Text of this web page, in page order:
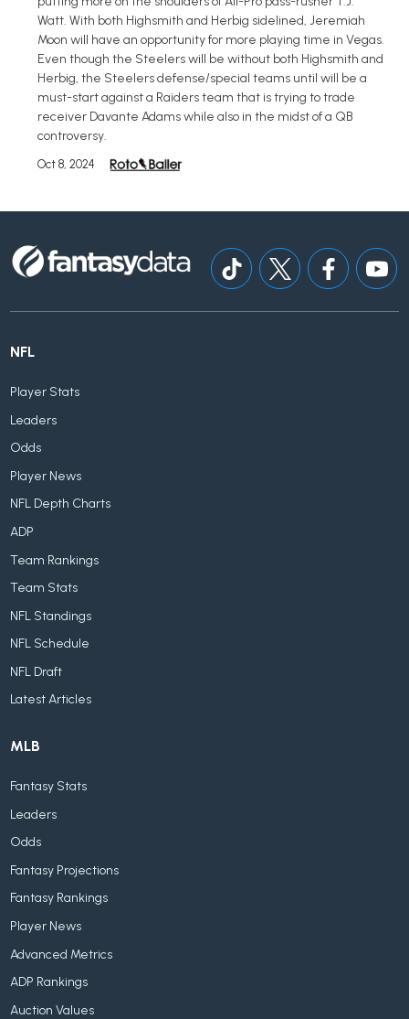
Watt. With both Highsmith and Herbig sidelined, Jeremiah
Moon will have an opportunity for more playing time in Vegas.
Even though the Steelers will be without both Highsmith and
Herbig, the Steelers defense/special teams until will be a
must-start against a Raiders team that is trying to trade
receiver Davante Adams while also in the midst of a QB
controversy.
Oct 8, 2024
NFL
Player Stats
Leaders
Odds
Player News
NFL Depth Charts
ADP
Team Rankings
Team Stats
NFL Standings
NFL Schedule
NFL Draft
Latest Articles
MLB
Fantasy Stats
Leaders
Odds
Fantasy Projections
Fantasy Rankings
Player News
Advanced Metrics
ADP Rankings
Auction Values